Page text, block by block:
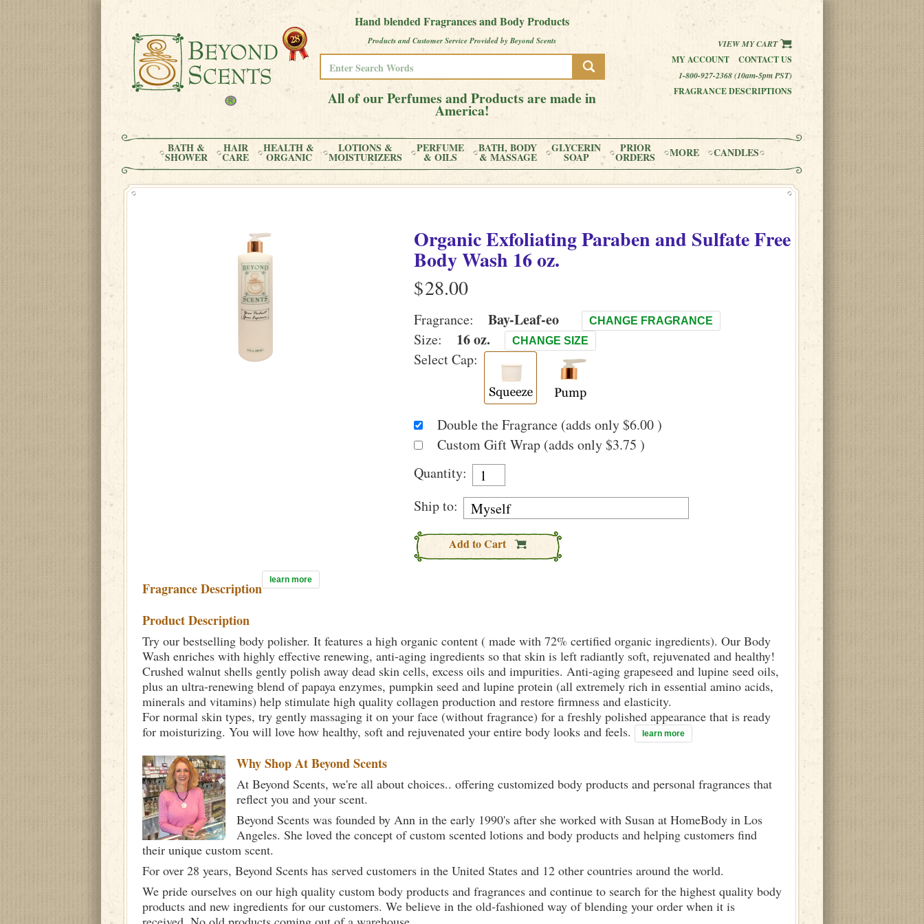
Hand blended Fragrances and Body Products
Products and Customer Service Provided by Beyond Scents
All of our Perfumes and Products are made in
America!
VIEW MY CART
MY ACCOUNT
CONTACT US
1-800-927-2368 (10am-5pm PST)
FRAGRANCE DESCRIPTIONS
BATH &
SHOWER
HAIR
CARE
HEALTH &
ORGANIC
LOTIONS &
MOISTURIZERS
PERFUME
& OILS
BATH, BODY
& MASSAGE
GLYCERIN
SOAP
PRIOR
ORDERS MORE CANDLES
Organic Exfoliating Paraben and Sulfate Free
Body Wash 16 oz.
$
Fragrance: Bay-Leaf-eo CHANGE FRAGRANCE
Size: 16 oz. CHANGE SIZE
Select Cap:
Double the Fragrance (adds only $6.00 )
Custom Gift Wrap (adds only $3.75 )
Quantity:
Ship to:
Add to Cart
Fragrance Description learn more
Product Description
Try our bestselling body polisher. It features a high organic content ( made with 72% certified organic ingredients). Our Body
Wash enriches with highly effective renewing, anti-aging ingredients so that skin is left radiantly soft, rejuvenated and healthy!
Crushed walnut shells gently polish away dead skin cells, excess oils and impurities. Anti-aging grapeseed and lupine seed oils,
plus an ultra-renewing blend of papaya enzymes, pumpkin seed and lupine protein (all extremely rich in essential amino acids,
minerals and vitamins) help stimulate high quality collagen production and restore firmness and elasticity.
For normal skin types, try gently massaging it on your face (without fragrance) for a freshly polished appearance that is ready
for moisturizing. You will love how healthy, soft and rejuvenated your entire body looks and feels.
learn more
Why Shop AtBeyond Scents
At Beyond Scents, we're all about choices.. offering customized body products and personal fragrances that
reflect you and your scent.
Beyond Scents was founded by Ann in the early 1990's after she worked with Susan at HomeBody in Los
Angeles. She loved the concept of custom scented lotions and body products and helping customers find
their unique custom scent.
For over 28 years, Beyond Scents has served customers in the United States and 12 other countries around the world.
We pride ourselves on our high quality custom body products and fragrances and continue to search for the highest quality body
products and new ingredients for our customers. We believe in the old-fashioned way of blending your order when it is